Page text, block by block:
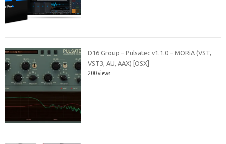
D16 Group – Pulsatec v1.1.0 – MORiA (VST,
VST3, AU, AAX) [OSX]
200 views